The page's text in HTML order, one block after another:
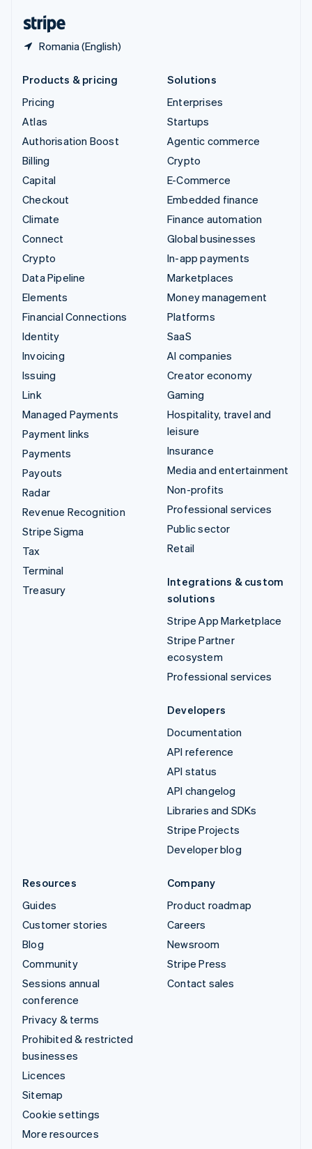
Romania (English)
Products & pricing
Pricing
Atlas
Authorisation Boost
Billing
Capital
Checkout
Climate
Connect
Crypto
Data Pipeline
Elements
Financial Connections
Identity
Invoicing
Issuing
Link
Managed Payments
Payment links
Payments
Payouts
Radar
Revenue Recognition
Stripe Sigma
Tax
Terminal
Treasury
Solutions
Enterprises
Startups
Agentic commerce
Crypto
E-Commerce
Embedded finance
Finance automation
Global businesses
In-app payments
Marketplaces
Money management
Platforms
SaaS
AI companies
Creator economy
Gaming
Hospitality, travel and
leisure
Insurance
Media and entertainment
Non-profits
Professional services
Public sector
Retail
Integrations & custom
solutions
Stripe App Marketplace
Stripe Partner
ecosystem
Professional services
Developers
Documentation
API reference
API status
API changelog
Libraries and SDKs
Stripe Projects
Developer blog
Resources
Guides
Customer stories
Blog
Community
Sessions annual
conference
Privacy & terms
Prohibited & restricted
businesses
Licences
Sitemap
Cookie settings
More resources
Company
Product roadmap
Careers
Newsroom
Stripe Press
Contact sales